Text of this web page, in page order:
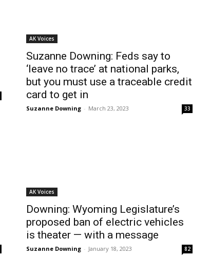
AK Voices
Suzanne Downing: Feds say to
‘leave no trace’ at national parks,
but you must use a traceable credit
card to get in
Suzanne Downing - March 23, 2023 33
AK Voices
Downing: Wyoming Legislature’s
proposed ban of electric vehicles
is theater — with a message
Suzanne Downing - January 18, 2023 82